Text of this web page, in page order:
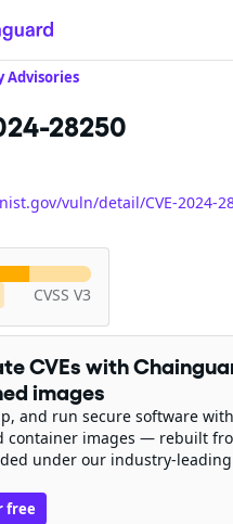
Advisories
28250
vuln/detail/CVE-2024-
CVSS V3
CVEs with
images
and run secure software
container images — rebuilt
under our industry-
free